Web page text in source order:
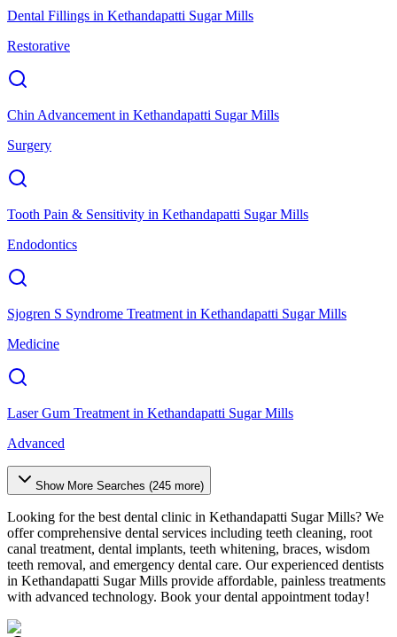
Dental Fillings in Kethandapatti Sugar Mills
Restorative
Chin Advancement in Kethandapatti Sugar Mills
Surgery
Tooth Pain & Sensitivity in Kethandapatti Sugar Mills
Endodontics
Sjogren S Syndrome Treatment in Kethandapatti Sugar Mills
Medicine
Laser Gum Treatment in Kethandapatti Sugar Mills
Advanced
Show More Searches (245 more)
Looking for the best dental clinic in Kethandapatti Sugar Mills? We
offer comprehensive dental services including teeth cleaning, root
canal treatment, dental implants, teeth whitening, braces, wisdom
teeth removal, and emergency dental care. Our experienced dentists
in Kethandapatti Sugar Mills provide affordable, painless treatments
with advanced technology. Book your dental appointment today!